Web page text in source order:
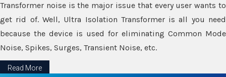
Transformer noise is the major issue that every user wants to
get rid of. Well, Ultra Isolation Transformer is all you need
because the device is used for eliminating Common Mode
Noise, Spikes, Surges, Transient Noise, etc.
Read More